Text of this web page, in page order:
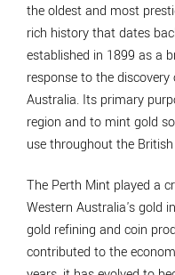
the oldest and most
rich history that dates
established in 1899 as a
response to the
Australia. Its primary
region and to mint gold
use throughout the
The Perth Mint played a
Western Australia's gold
gold refining and coin
contributed to the